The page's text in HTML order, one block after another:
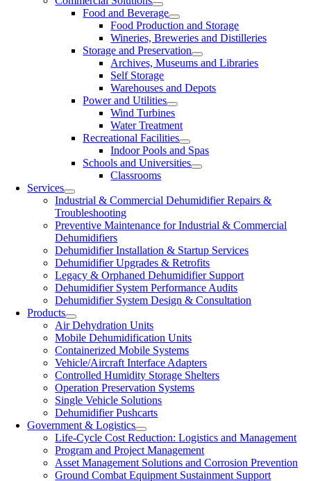
Food and Beverage
Food Production and Storage
Wineries, Breweries and Distilleries
Storage and Preservation
Archives, Museums and Libraries
Self Storage
Warehouses and Depots
Power and Utilities
Wind Turbines
Water Treatment
Recreational Facilities
Indoor Pools and Spas
Schools and Universities
Classrooms
Services
Industrial & Commercial Dehumidifier Repairs &
Troubleshooting
Preventive Maintenance for Industrial & Commercial
Dehumidifiers
Dehumidifier Installation & Startup Services
Dehumidifier Upgrades & Retrofits
Legacy & Orphaned Dehumidifier Support
Dehumidifier System Performance Audits
Dehumidifier System Design & Consultation
Products
Air Dehydration Units
Mobile Dehumidification Units
Containerized Mobile Systems
Vehicle/Aircraft Interface Adapters
Controlled Humidity Storage Shelters
Operation Preservation Systems
Single Vehicle Solutions
Dehumidifier Pushcarts
Government & Logistics
Life-Cycle Cost Reduction: Logistics and Management
Program and Project Management
Asset Management Solutions and Corrosion Prevention
Ground Combat Equipment Sustainment Support